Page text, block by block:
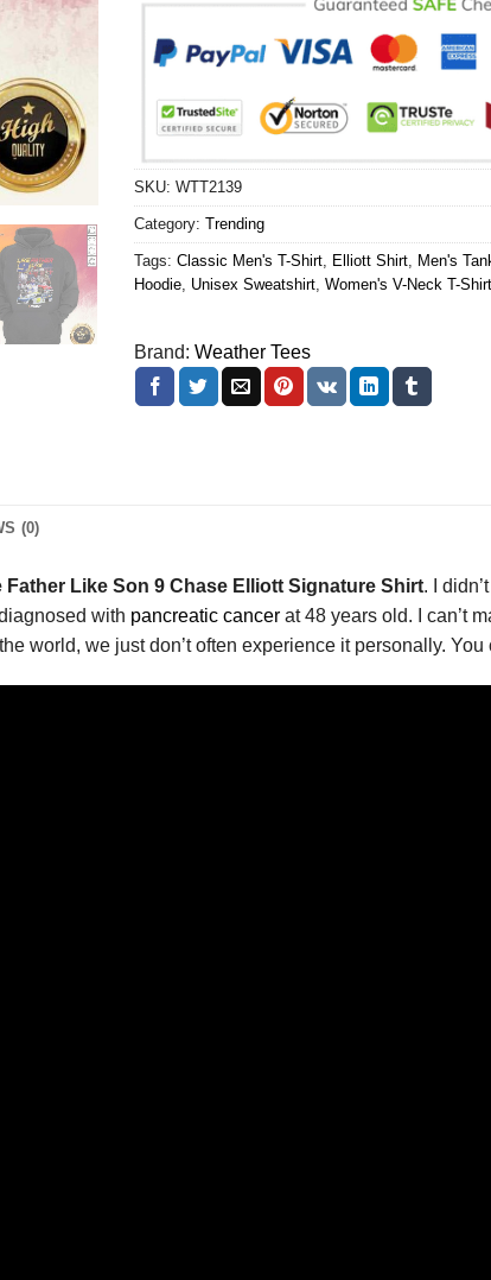
SKU: WTT2139
Category: Trending
Tags: Classic Men's T-Shirt, Elliott Shirt, Men's
Hoodie, Unisex Sweatshirt, Women's V-Neck T-Shirt
Brand: Weather Tees
(0)
Father Like Son 9 Chase Elliott Signature Shirt. I
with pancreatic cancer at 48 years old. I can’t
world, we just don’t often experience it personally.